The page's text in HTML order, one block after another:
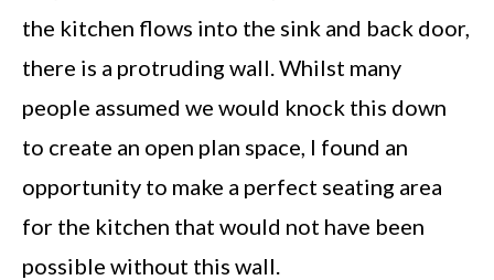
the kitchen flows into the sink and back door,
there is a protruding wall. Whilst many
people assumed we would knock this down
to create an open plan space, I found an
opportunity to make a perfect seating area
for the kitchen that would not have been
possible without this wall.